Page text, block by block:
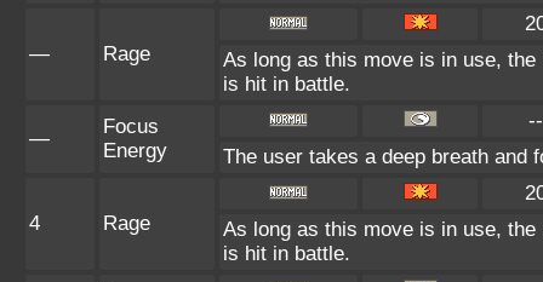
— Rage
As long as this move is in use,
is hit in battle.
—
Focus
Energy
--
The user takes a deep breath and
4 Rage
As long as this move is in use,
is hit in battle.